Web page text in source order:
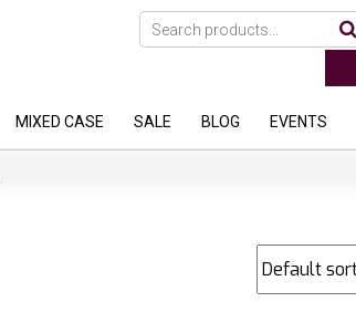
MIXED CASE SALE BLOG EVENTS